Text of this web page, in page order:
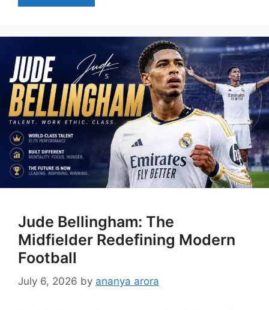
Jude Bellingham: The
Midfielder Redefining Modern
Football
July 6, 2026 by ananya arora